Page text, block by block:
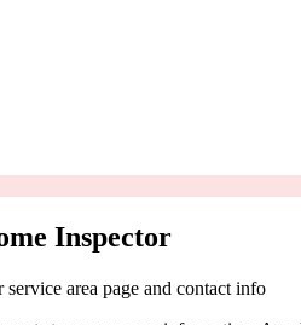
Inspector
area page and contact info